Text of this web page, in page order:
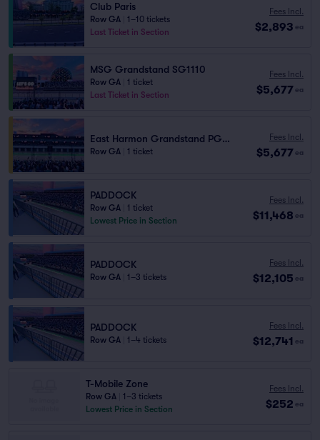
Club Paris
Row GA
1–10 tickets
Last Ticket in Section
Fees Incl.
$2,893 ea
MSG Grandstand SG1110
Row GA
1 ticket
Last Ticket in Section
Fees Incl.
$5,677 ea
East Harmon Grandstand PG1111
Row GA 1 ticket
Fees Incl.
$5,677 ea
PADDOCK
Row GA
1 ticket
Lowest Price in Section
Fees Incl.
$11,468 ea
PADDOCK
Row GA 1–3 tickets
Fees Incl.
$12,105 ea
PADDOCK
Row GA 1–4 tickets
Fees Incl.
$12,741 ea
T-Mobile Zone
Row GA
1–3 tickets
Lowest Price in Section
Fees Incl.
$252 ea